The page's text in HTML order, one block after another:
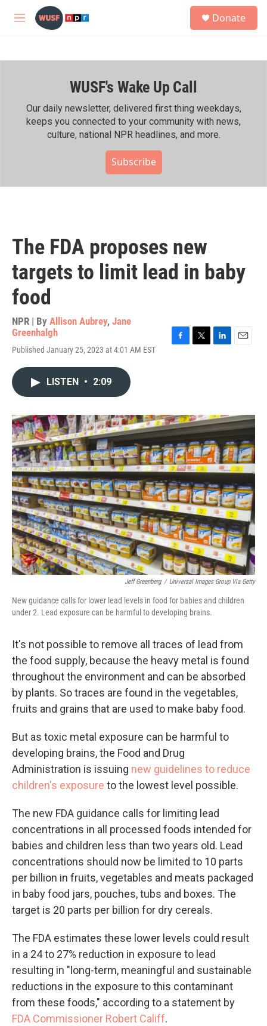
Skip to main content
M
h
Donate
WUSF's Wake Up Call
Our daily newsletter, delivered first thing weekdays,
keeps you connected to your community with news,
culture, national NPR headlines, and more.
Subscribe
The FDA proposes new
targets to limit lead in baby
food
NPR | By Allison Aubrey, Jane
Greenhalgh
Published January 25, 2023 at 4:01 AM EST
o
k
r
I
n
LISTEN • 2:09
Jeff Greenberg / Universal Images Group Via Getty
New guidance calls for lower lead levels in food for babies and children
under 2. Lead exposure can be harmful to developing brains.
It's not possible to remove all traces of lead from
the food supply, because the heavy metal is found
throughout the environment and can be absorbed
by plants. So traces are found in the vegetables,
fruits and grains that are used to make baby food.
But as toxic metal exposure can be harmful to
developing brains, the Food and Drug
Administration is issuing new guidelines to reduce
children's exposure to the lowest level possible.
The new FDA guidance calls for limiting lead
concentrations in all processed foods intended for
babies and children less than two years old. Lead
concentrations should now be limited to 10 parts
per billion in fruits, vegetables and meats packaged
in baby food jars, pouches, tubs and boxes. The
target is 20 parts per billion for dry cereals.
The FDA estimates these lower levels could result
in a 24 to 27% reduction in exposure to lead
resulting in "long-term, meaningful and sustainable
reductions in the exposure to this contaminant
from these foods," according to a statement by
FDA Commissioner Robert Califf.